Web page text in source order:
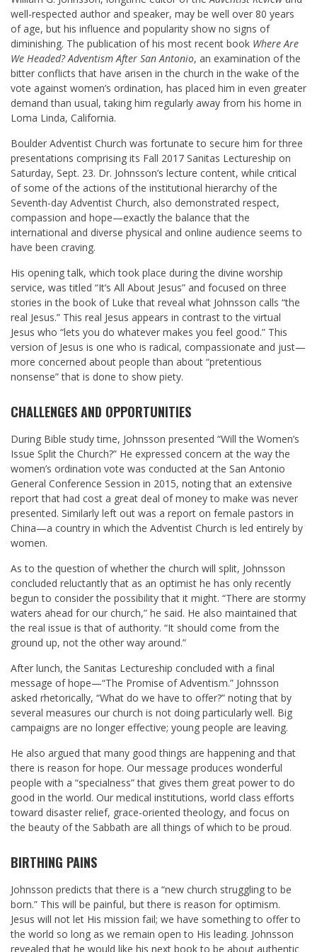
well-respected author and speaker, may be well over 80 years
of age, but his influence and popularity show no signs of
diminishing. The publication of his most recent book Where Are
We Headed? Adventism After San Antonio, an examination of the
bitter conflicts that have arisen in the church in the wake of the
vote against women’s ordination, has placed him in even greater
demand than usual, taking him regularly away from his home in
Loma Linda, California.
Boulder Adventist Church was fortunate to secure him for three
presentations comprising its Fall 2017 Sanitas Lectureship on
Saturday, Sept. 23. Dr. Johnsson’s lecture content, while critical
of some of the actions of the institutional hierarchy of the
Seventh-day Adventist Church, also demonstrated respect,
compassion and hope—exactly the balance that the
international and diverse physical and online audience seems to
have been craving.
His opening talk, which took place during the divine worship
service, was titled “It’s All About Jesus” and focused on three
stories in the book of Luke that reveal what Johnsson calls “the
real Jesus.” This real Jesus appears in contrast to the virtual
Jesus who “lets you do whatever makes you feel good.” This
version of Jesus is one who is radical, compassionate and just—
more concerned about people than about “pretentious
nonsense” that is done to show piety.
CHALLENGES AND OPPORTUNITIES
During Bible study time, Johnsson presented “Will the Women’s
Issue Split the Church?” He expressed concern at the way the
women’s ordination vote was conducted at the San Antonio
General Conference Session in 2015, noting that an extensive
report that had cost a great deal of money to make was never
presented. Similarly left out was a report on female pastors in
China—a country in which the Adventist Church is led entirely by
women.
As to the question of whether the church will split, Johnsson
concluded reluctantly that as an optimist he has only recently
begun to consider the possibility that it might. “There are stormy
waters ahead for our church,” he said. He also maintained that
the real issue is that of authority. “It should come from the
ground up, not the other way around.”
After lunch, the Sanitas Lectureship concluded with a final
message of hope—“The Promise of Adventism.” Johnsson
asked rhetorically, “What do we have to offer?” noting that by
several measures our church is not doing particularly well. Big
campaigns are no longer effective; young people are leaving.
He also argued that many good things are happening and that
there is reason for hope. Our message produces wonderful
people with a “specialness” that gives them great power to do
good in the world. Our medical institutions, world class efforts
toward disaster relief, grace-oriented theology, and focus on
the beauty of the Sabbath are all things of which to be proud.
BIRTHING PAINS
Johnsson predicts that there is a “new church struggling to be
born.” This will be painful, but there is reason for optimism.
Jesus will not let His mission fail; we have something to offer to
the world so long as we remain open to His leading. Johnsson
revealed that he would like his next book to be about authentic